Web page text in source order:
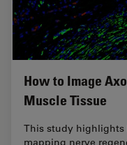
How to Image
Muscle Tissue
This study highlights
mapping nerve